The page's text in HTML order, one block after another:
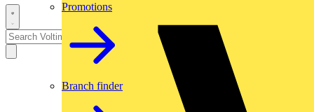
Promotions
Branch finder